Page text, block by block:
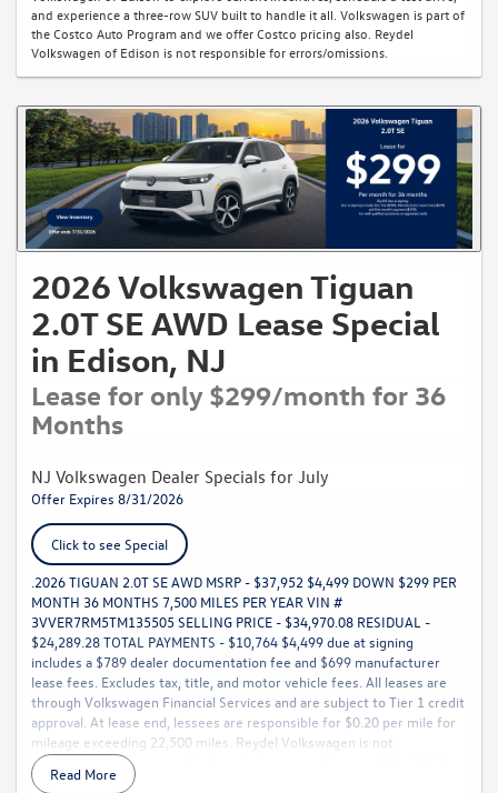
and experience a three-row SUV built to handle it all. Volkswagen is part of
the Costco Auto Program and we offer Costco pricing also. Reydel
Volkswagen of Edison is not responsible for errors/omissions.
2026 Volkswagen Tiguan
2.0T SE AWD Lease Special
in Edison, NJ
Lease for only $299/month for 36
Months
NJ Volkswagen Dealer Specials for July
Offer Expires 8/31/2026
Click to see Special
.2026 TIGUAN 2.0T SE AWD MSRP - $37,952 $4,499 DOWN $299 PER
MONTH 36 MONTHS 7,500 MILES PER YEAR VIN #
3VVER7RM5TM135505 SELLING PRICE - $34,970.08 RESIDUAL -
$24,289.28 TOTAL PAYMENTS - $10,764 $4,499 due at signing
includes a $789 dealer documentation fee and $699 manufacturer
lease fees. Excludes tax, title, and motor vehicle fees. All leases are
through Volkswagen Financial Services and are subject to Tier 1 credit
approval. At lease end, lessees are responsible for $0.20 per mile for
mileage exceeding 22,500 miles. Reydel Volkswagen is not
responsible for typographical or pricing errors. For complete details,
call 888-YES-REYDEL.
Read More